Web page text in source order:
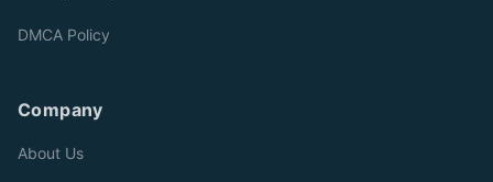
DMCA Policy
Company
About Us